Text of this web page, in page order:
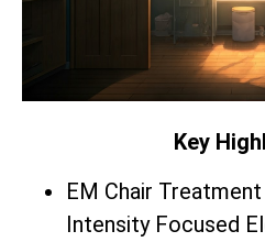
Key
EM Chair
Intensity Focused